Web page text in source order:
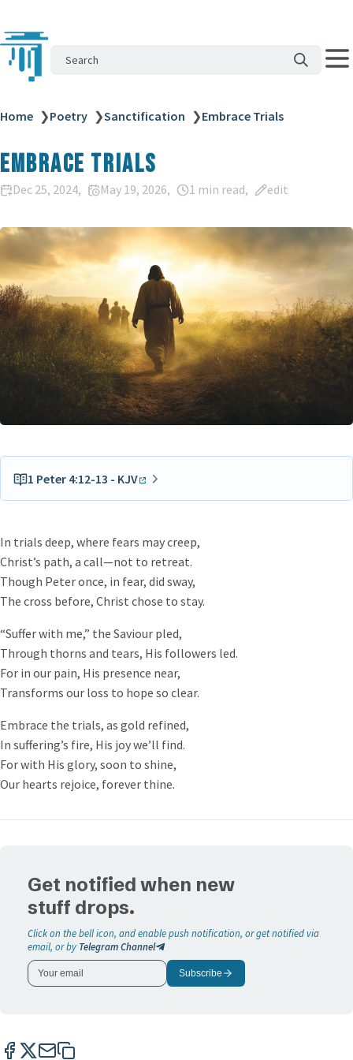
Search
Home ❯Poetry ❯Sanctification ❯Embrace Trials
Embrace Trials
Dec 25, 2024 May 19, 2026 1 min read edit
1 Peter 4:12-13 - KJV
happened unto you:
But rejoice, inasmuch as ye are partakers of Christ’s
sufferings; that, when his glory shall be revealed, ye may
be glad also with exceeding joy.
In trials deep, where fears may creep,
Christ’s path, a call—not to retreat.
Though Peter once, in fear, did sway,
The cross before, Christ chose to stay.
“Suffer with me,” the Saviour pled,
Through thorns and tears, His followers led.
For in our pain, His presence near,
Transforms our loss to hope so clear.
Embrace the trials, as gold refined,
In suffering’s fire, His joy we’ll find.
For with His glory, soon to shine,
Our hearts rejoice, forever thine.
Get notified when new
stuff drops.
Click on the bell icon, and enable push notification, or get notified via
email, or by Telegram Channel
Subscribe